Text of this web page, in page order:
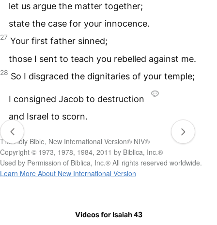
let us argue the matter together;
state the case for your innocence.
27 Your first father sinned;
those I sent to teach you rebelled against me.
28 So I disgraced the dignitaries of your temple;
I consigned Jacob to destruction
and Israel to scorn.
The Holy Bible, New International Version® NIV®
Copyright © 1973, 1978, 1984, 2011 by Biblica, Inc.®
Used by Permission of Biblica, Inc.® All rights reserved worldwide.
Learn More About New International Version
Videos for Isaiah 43